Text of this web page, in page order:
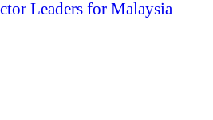
Leaders for Malaysia